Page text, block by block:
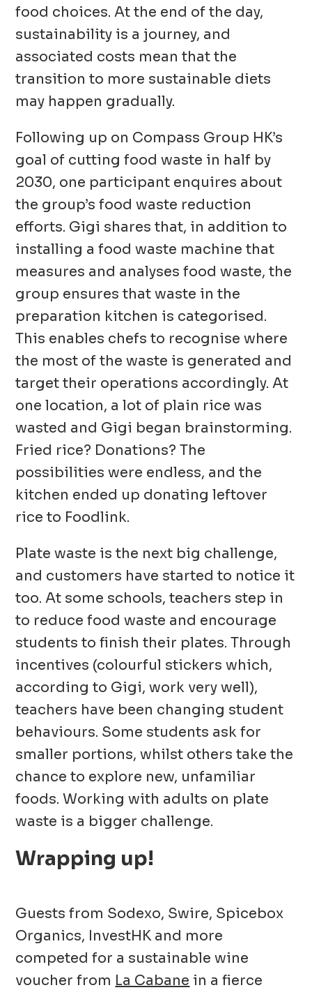
food choices. At the end of the day,
sustainability is a journey, and
associated costs mean that the
transition to more sustainable diets
may happen gradually.
Following up on Compass Group HK’s
goal of cutting food waste in half by
2030, one participant enquires about
the group’s food waste reduction
efforts. Gigi shares that, in addition to
installing a food waste machine that
measures and analyses food waste, the
group ensures that waste in the
preparation kitchen is categorised.
This enables chefs to recognise where
the most of the waste is generated and
target their operations accordingly. At
one location, a lot of plain rice was
wasted and Gigi began brainstorming.
Fried rice? Donations? The
possibilities were endless, and the
kitchen ended up donating leftover
rice to Foodlink.
Plate waste is the next big challenge,
and customers have started to notice it
too. At some schools, teachers step in
to reduce food waste and encourage
students to finish their plates. Through
incentives (colourful stickers which,
according to Gigi, work very well),
teachers have been changing student
behaviours. Some students ask for
smaller portions, whilst others take the
chance to explore new, unfamiliar
foods. Working with adults on plate
waste is a bigger challenge.
Wrapping up!
Guests from Sodexo, Swire, Spicebox
Organics, InvestHK and more
competed for a sustainable wine
voucher from La Cabane in a fierce